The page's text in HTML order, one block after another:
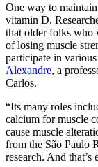
One way to
vitamin D.
that older folks who
of losing muscle
participate in
Alexandre, a
Carlos.
“Its many roles
calcium for muscle
cause muscle
from the São Paulo
research. And that’s